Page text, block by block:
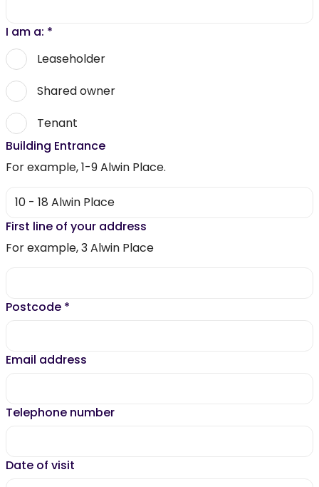
I am a: *
Leaseholder
Shared owner
Tenant
Building Entrance
For example, 1-9 Alwin Place.
First line of your address
For example, 3 Alwin Place
Postcode *
Email address
Telephone number
Date of visit